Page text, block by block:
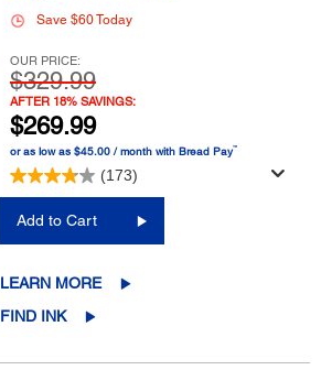
Save $60 Today
OUR PRICE:
$329.99
AFTER 18% SAVINGS:
$269.99
or as low as $45.00 / month with Bread Pay™
(173)
Add to Cart
LEARN MORE
FIND INK